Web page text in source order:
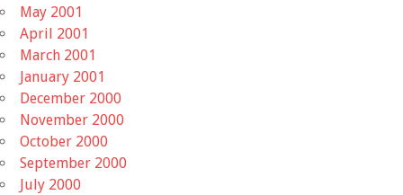
May 2001
April 2001
March 2001
January 2001
December 2000
November 2000
October 2000
September 2000
July 2000